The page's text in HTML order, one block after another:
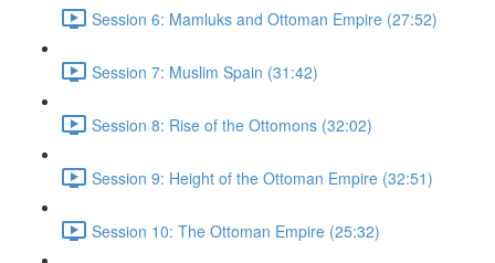
Session 6: Mamluks and Ottoman Empire (27:52)
Session 7: Muslim Spain (31:42)
Session 8: Rise of the Ottomons (32:02)
Session 9: Height of the Ottoman Empire (32:51)
Session 10: The Ottoman Empire (25:32)